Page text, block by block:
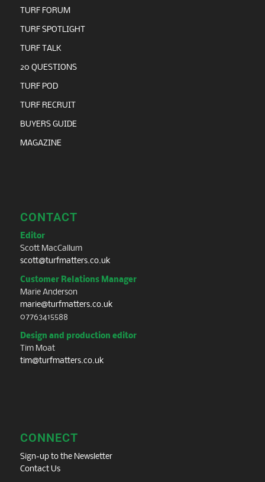
TURF FORUM
TURF SPOTLIGHT
TURF TALK
20 QUESTIONS
TURF POD
TURF RECRUIT
BUYERS GUIDE
MAGAZINE
CONTACT
Editor
Scott MacCallum
scott@turfmatters.co.uk
Customer Relations Manager
Marie Anderson
marie@turfmatters.co.uk
07763415588
Design and production editor
Tim Moat
tim@turfmatters.co.uk
CONNECT
Sign-up to the Newsletter
Contact Us